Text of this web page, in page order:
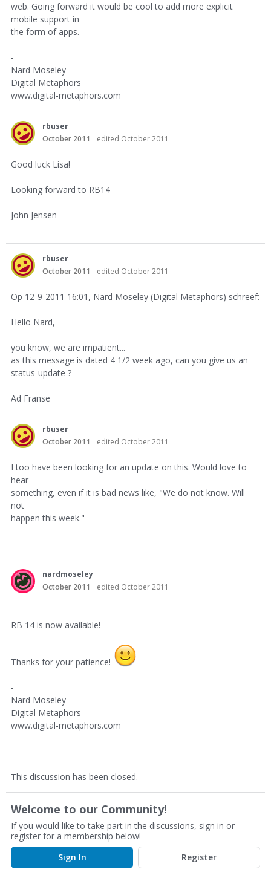
web. Going forward it would be cool to add more explicit
mobile support in
the form of apps.
-
Nard Moseley
Digital Metaphors
www.digital-metaphors.com
rbuser
October 2011
edited October 2011
Good luck Lisa!
Looking forward to RB14
John Jensen
rbuser
October 2011
edited October 2011
Op 12-9-2011 16:01, Nard Moseley (Digital Metaphors) schreef:
Hello Nard,
you know, we are impatient...
as this message is dated 4 1/2 week ago, can you give us an
status-update ?
Ad Franse
rbuser
October 2011
edited October 2011
I too have been looking for an update on this. Would love to
hear
something, even if it is bad news like, "We do not know. Will
not
happen this week."
nardmoseley
October 2011
edited October 2011
RB 14 is now available!
Thanks for your patience!
-
Nard Moseley
Digital Metaphors
www.digital-metaphors.com
This discussion has been closed.
Welcome to our Community!
If you would like to take part in the discussions, sign in or
register for a membership below!
Sign In
Register